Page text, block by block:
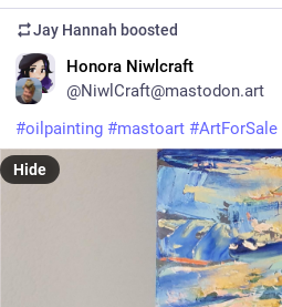
Jay Hannah boosted
Honora Niwlcraft
@NiwlCraft@mastodon.art
#oilpainting #mastoart #ArtForSale
Hide